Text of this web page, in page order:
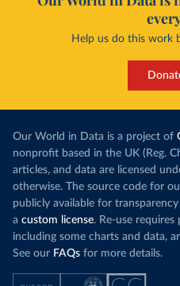
Help us do this work
Our World in Data is a project of
nonprofit based in the UK (Reg.
articles, and data are licensed
otherwise. The source code for
publicly available for
a custom license. Re-use requires
including some charts and data,
See our FAQs for more details.